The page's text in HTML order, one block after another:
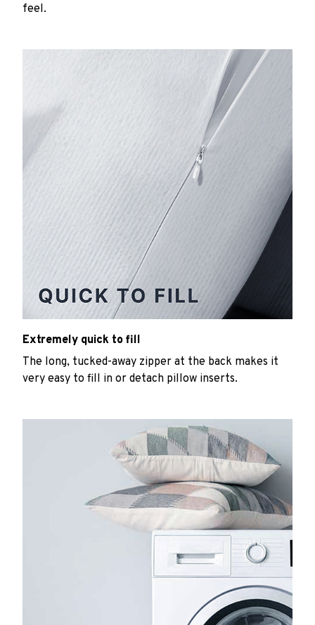
feel.
Extremely quick to fill
The long, tucked-away zipper at the back makes it
very easy to fill in or detach pillow inserts.